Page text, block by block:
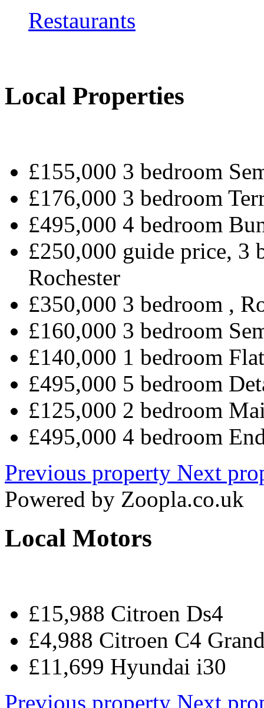
Restaurants
Local Properties
£155,000 3 bedroom
£176,000 3 bedroom
£495,000 4 bedroom
£250,000 guide price, 3
Rochester
£350,000 3 bedroom ,
£160,000 3 bedroom
£140,000 1 bedroom
£495,000 5 bedroom
£125,000 2 bedroom
£495,000 4 bedroom
Previous property Next
Powered by Zoopla.co.uk
Local Motors
£15,988 Citroen Ds4
£4,988 Citroen C4
£11,699 Hyundai i30
Previous property Next